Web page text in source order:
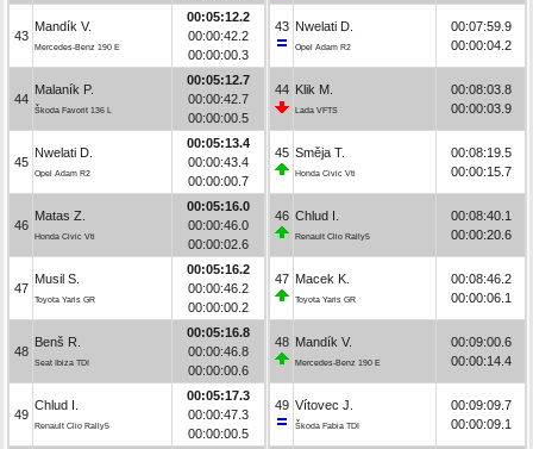
43
Mandík V.
Mercedes-Benz 190 E
00:05:12.2
00:00:42.2
00:00:00.3
44
Malaník P.
Škoda Favorit 136 L
00:05:12.7
00:00:42.7
00:00:00.5
45
Nwelati D.
Opel Adam R2
00:05:13.4
00:00:43.4
00:00:00.7
46
Matas Z.
Honda Civic Vti
00:05:16.0
00:00:46.0
00:00:02.6
47
Musil S.
Toyota Yaris GR
00:05:16.2
00:00:46.2
00:00:00.2
48
Benš R.
Seat Ibiza TDI
00:05:16.8
00:00:46.8
00:00:00.6
49
Chlud I.
Renault Clio Rally5
00:05:17.3
00:00:47.3
00:00:00.5
43 Nwelati D.
Opel Adam R2
00:07:59.9
00:00:04.2
44 Klik M.
Lada VFTS
00:08:03.8
00:00:03.9
45 Směja T.
Honda Civic Vti
00:08:19.5
00:00:15.7
46 Chlud I.
Renault Clio Rally5
00:08:40.1
00:00:20.6
47 Macek K.
Toyota Yaris GR
00:08:46.2
00:00:06.1
48 Mandík V.
Mercedes-Benz 190 E
00:09:00.6
00:00:14.4
49 Vítovec J.
Škoda Fabia TDI
00:09:09.7
00:00:09.1